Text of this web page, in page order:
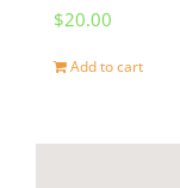
$20.00
Add to cart